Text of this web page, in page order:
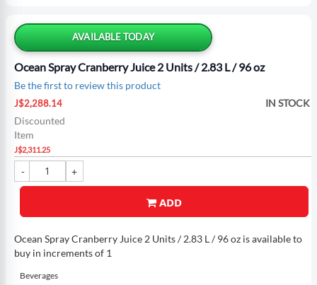
AVAILABLE TODAY
Ocean Spray Cranberry Juice 2 Units / 2.83 L / 96 oz
Be the first to review this product
Special
Price
J$2,288.14
Discounted
Item
J$2,311.25
IN STOCK
ADD
Ocean Spray Cranberry Juice 2 Units / 2.83 L / 96 oz is available to
buy in increments of 1
Beverages
the
beginning
of
the
images
gallery